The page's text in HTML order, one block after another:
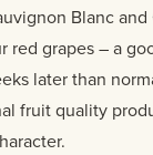
Blanc
red grapes – a
later than
fruit quality